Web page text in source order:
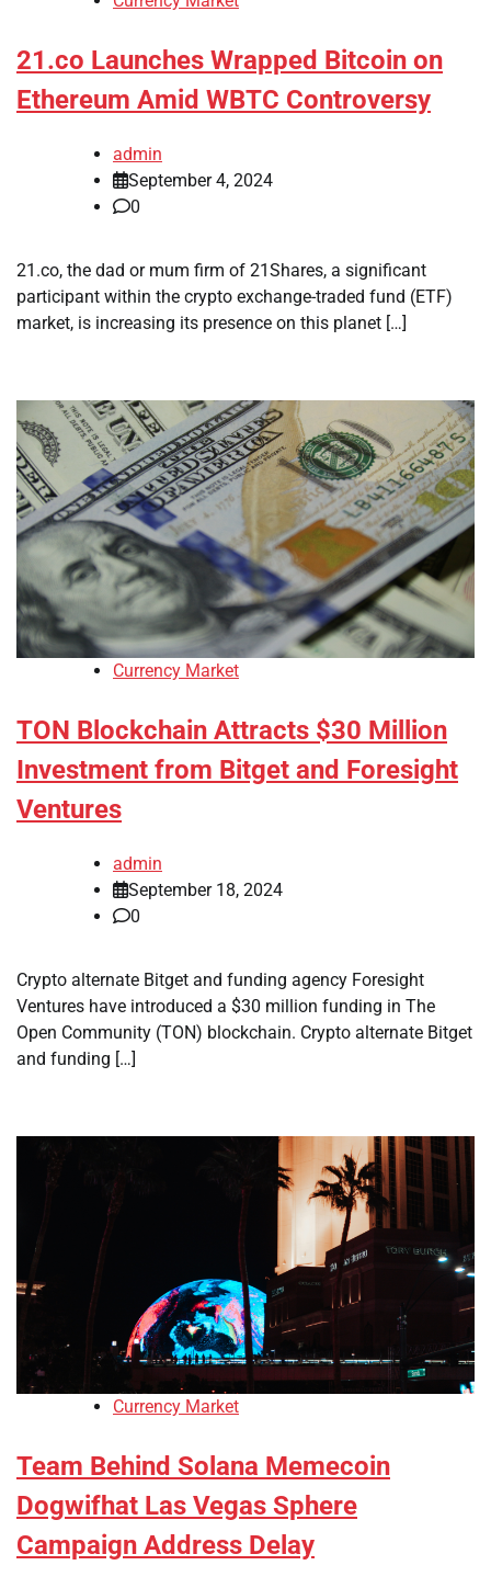
21.co Launches Wrapped Bitcoin on
Ethereum Amid WBTC Controversy
admin
September 4, 2024
0
21.co, the dad or mum firm of 21Shares, a significant
participant within the crypto exchange-traded fund (ETF)
market, is increasing its presence on this planet […]
Currency Market
TON Blockchain Attracts $30 Million
Investment from Bitget and Foresight
Ventures
admin
September 18, 2024
0
Crypto alternate Bitget and funding agency Foresight
Ventures have introduced a $30 million funding in The
Open Community (TON) blockchain. Crypto alternate Bitget
and funding […]
Currency Market
Team Behind Solana Memecoin
Dogwifhat Las Vegas Sphere
Campaign Address Delay